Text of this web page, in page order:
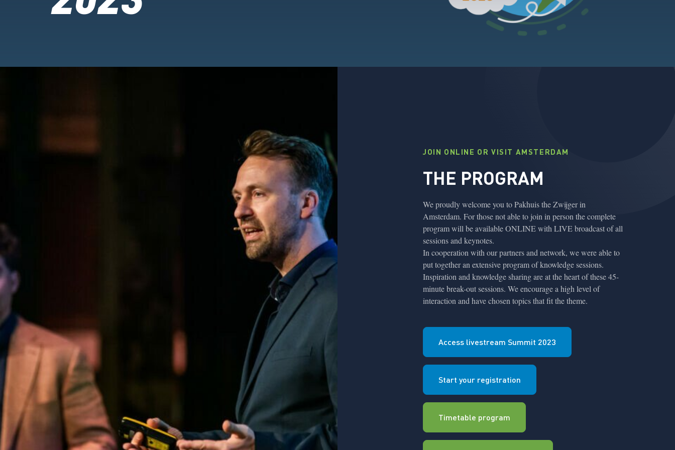
JOIN ONLINE OR VISIT AMSTERDAM
THE PROGRAM
We proudly welcome you to Pakhuis the Zwijger in
Amsterdam. For those not able to join in person the complete
program will be available ONLINE with LIVE broadcast of all
sessions and keynotes.
In cooperation with our partners and network, we were able to
put together an extensive program of knowledge sessions.
Inspiration and knowledge sharing are at the heart of these 45-
minute break-out sessions. We encourage a high level of
interaction and have chosen topics that fit the theme.
Access livestream Summit 2023
Start your registration
Timetable program